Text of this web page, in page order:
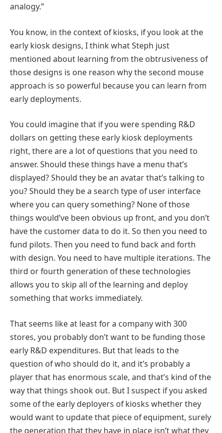
analogy.”
You know, in the context of kiosks, if you look at the
early kiosk designs, I think what Steph just
mentioned about learning from the obtrusiveness of
those designs is one reason why the second mouse
approach is so powerful because you can learn from
early deployments.
You could imagine that if you were spending R&D
dollars on getting these early kiosk deployments
right, there are a lot of questions that you need to
answer. Should these things have a menu that’s
displayed? Should they be an avatar that’s talking to
you? Should they be a search type of user interface
where you can query something? None of those
things would’ve been obvious up front, and you don’t
have the customer data to do it. So then you need to
fund pilots. Then you need to fund back and forth
with design. You need to have multiple iterations. The
third or fourth generation of these technologies
allows you to skip all of the learning and deploy
something that works immediately.
That seems like at least for a company with 300
stores, you probably don’t want to be funding those
early R&D expenditures. But that leads to the
question of who should do it, and it’s probably a
player that has enormous scale, and that’s kind of the
way that things shook out. But I suspect if you asked
some of the early deployers of kiosks whether they
would want to update that piece of equipment, surely
the generation that they have in place isn’t what they